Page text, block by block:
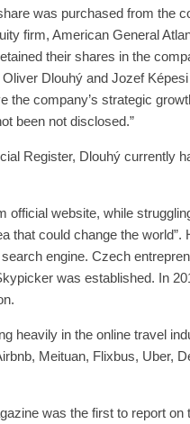
was purchased from the
firm, American General
their shares in the
Oliver Dlouhý and Jozef
the company’s strategic
been not disclosed.”
Register, Dlouhý currently
official website, while
that could change the
engine. Czech
was established. In
heavily in the online travel
Meituan, Flixbus, Uber,
was the first to report on